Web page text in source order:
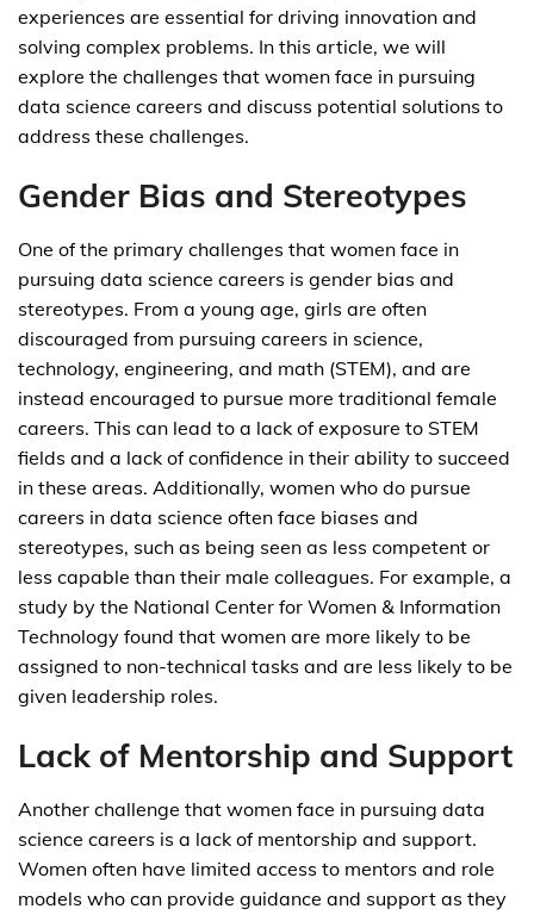
experiences are essential for driving innovation and
solving complex problems. In this article, we will
explore the challenges that women face in pursuing
data science careers and discuss potential solutions to
address these challenges.
Gender Bias and Stereotypes
One of the primary challenges that women face in
pursuing data science careers is gender bias and
stereotypes. From a young age, girls are often
discouraged from pursuing careers in science,
technology, engineering, and math (STEM), and are
instead encouraged to pursue more traditional female
careers. This can lead to a lack of exposure to STEM
fields and a lack of confidence in their ability to succeed
in these areas. Additionally, women who do pursue
careers in data science often face biases and
stereotypes, such as being seen as less competent or
less capable than their male colleagues. For example, a
study by the National Center for Women & Information
Technology found that women are more likely to be
assigned to non-technical tasks and are less likely to be
given leadership roles.
Lack of Mentorship and Support
Another challenge that women face in pursuing data
science careers is a lack of mentorship and support.
Women often have limited access to mentors and role
models who can provide guidance and support as they